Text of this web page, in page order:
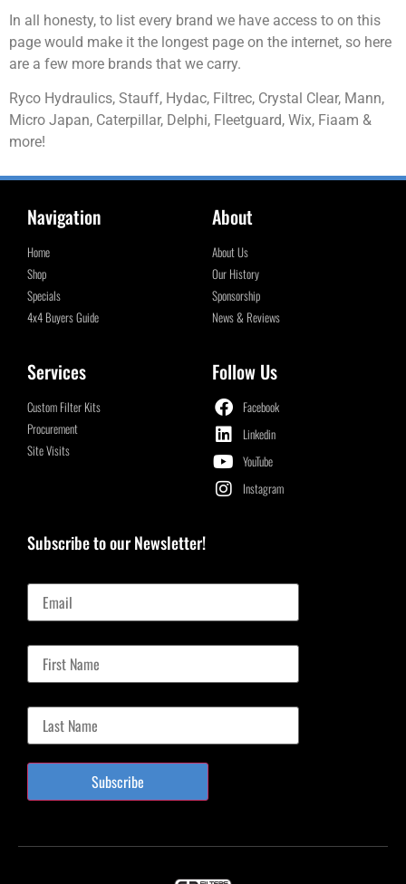
In all honesty, to list every brand we have access to on this
page would make it the longest page on the internet, so here
are a few more brands that we carry.
Ryco Hydraulics, Stauff, Hydac, Filtrec, Crystal Clear, Mann,
Micro Japan, Caterpillar, Delphi, Fleetguard, Wix, Fiaam &
more!
Navigation
Home
Shop
Specials
4x4 Buyers Guide
About
About Us
Our History
Sponsorship
News & Reviews
Services
Custom Filter Kits
Procurement
Site Visits
Follow Us
Facebook
Linkedin
YouTube
Instagram
Subscribe to our Newsletter!
Subscribe